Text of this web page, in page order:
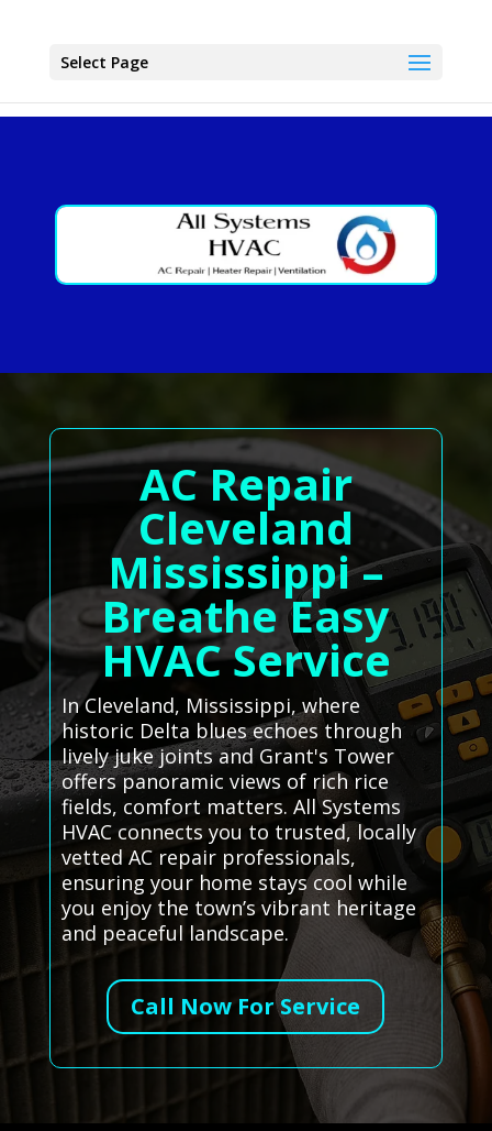
Select Page
AC Repair
Cleveland
Mississippi –
Breathe Easy
HVAC Service
In Cleveland, Mississippi, where
historic Delta blues echoes through
lively juke joints and Grant's Tower
offers panoramic views of rich rice
fields, comfort matters. All Systems
HVAC connects you to trusted, locally
vetted AC repair professionals,
ensuring your home stays cool while
you enjoy the town’s vibrant heritage
and peaceful landscape.
Call Now For Service